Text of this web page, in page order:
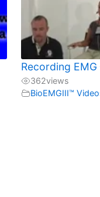
Recording EMG
362views
BioEMGIII™